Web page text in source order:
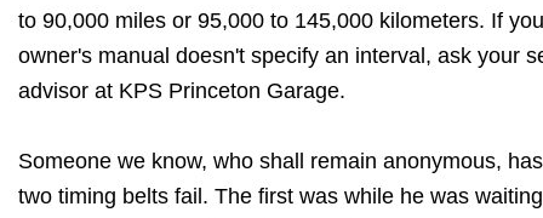
to 90,000 miles or 95,000 to 145,000 kilometers. If
owner's manual doesn't specify an interval, ask your
advisor at KPS Princeton Garage.
Someone we know, who shall remain anonymous,
two timing belts fail. The first was while he was